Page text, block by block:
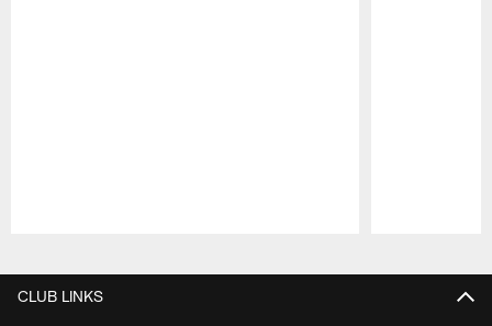
CLUB LINKS